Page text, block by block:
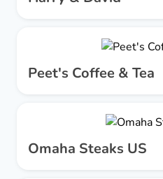
Peet's Coffee & Tea
Omaha Steaks US